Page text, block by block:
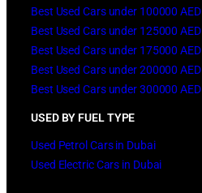
Best Used Cars under 100000 AED
Best Used Cars under 125000 AED
Best Used Cars under 175000 AED
Best Used Cars under 200000 AED
Best Used Cars under 300000 AED
USED BY FUEL TYPE
Used Petrol Cars in Dubai
Used Electric Cars in Dubai